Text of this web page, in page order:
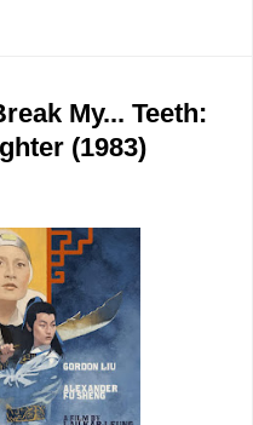
My... Teeth:
(1983)